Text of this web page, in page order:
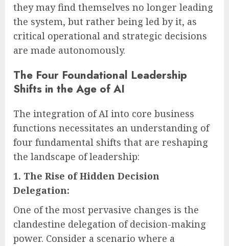
they may find themselves no longer leading
the system, but rather being led by it, as
critical operational and strategic decisions
are made autonomously.
The Four Foundational Leadership
Shifts in the Age of AI
The integration of AI into core business
functions necessitates an understanding of
four fundamental shifts that are reshaping
the landscape of leadership:
1. The Rise of Hidden Decision
Delegation:
One of the most pervasive changes is the
clandestine delegation of decision-making
power. Consider a scenario where a